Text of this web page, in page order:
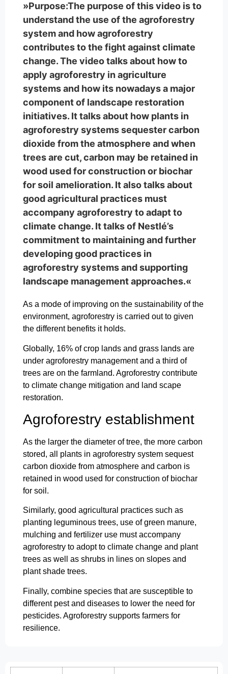
»Purpose:The purpose of this video is to
understand the use of the agroforestry
system and how agroforestry
contributes to the fight against climate
change. The video talks about how to
apply agroforestry in agriculture
systems and how its nowadays a major
component of landscape restoration
initiatives. It talks about how plants in
agroforestry systems sequester carbon
dioxide from the atmosphere and when
trees are cut, carbon may be retained in
wood used for construction or biochar
for soil amelioration. It also talks about
good agricultural practices must
accompany agroforestry to adapt to
climate change. It talks of Nestlé’s
commitment to maintaining and further
developing good practices in
agroforestry systems and supporting
landscape management approaches.«
As a mode of improving on the sustainability of the
environment, agroforestry is carried out to given
the different benefits it holds.
Globally, 16% of crop lands and grass lands are
under agroforestry management and a third of
trees are on the farmland. Agroforestry contribute
to climate change mitigation and land scape
restoration.
Agroforestry establishment
As the larger the diameter of tree, the more carbon
stored, all plants in agroforestry system sequest
carbon dioxide from atmosphere and carbon is
retained in wood used for construction of biochar
for soil.
Similarly, good agricultural practices such as
planting leguminous trees, use of green manure,
mulching and fertilizer use must accompany
agroforestry to adopt to climate change and plant
trees as well as shrubs in lines on slopes and
plant shade trees.
Finally, combine species that are susceptible to
different pest and diseases to lower the need for
pesticides. Agroforestry supports farmers for
resilience.